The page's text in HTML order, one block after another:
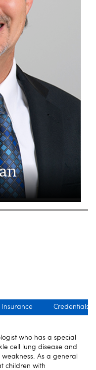
Insurance Credentials
who has a special
cell lung disease and
As a general
children with